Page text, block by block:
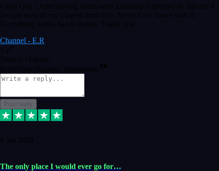
Great Guy ! After having issues with installing Addictive he still did it !
Ive got most of my plugins from him. Never have issues with it.
Everything works like it should. Thank you
Channel - E.R
Source: Organic
Reply ShareRequest information
Post reply
6 Jan 2024
The only place I would ever go for…